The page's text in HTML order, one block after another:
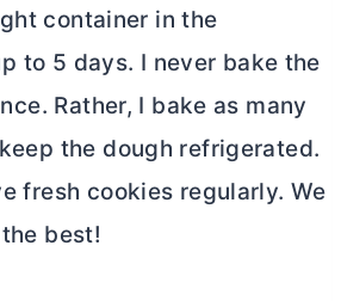
container in the
to 5 days. I never bake the
Rather, I bake as many
the dough refrigerated.
fresh cookies regularly. We
best!